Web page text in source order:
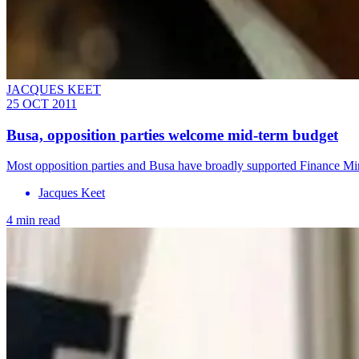
JACQUES KEET
25 OCT 2011
Busa, opposition parties welcome mid-term budget
Most opposition parties and Busa have broadly supported Finance
Jacques Keet
4 min read